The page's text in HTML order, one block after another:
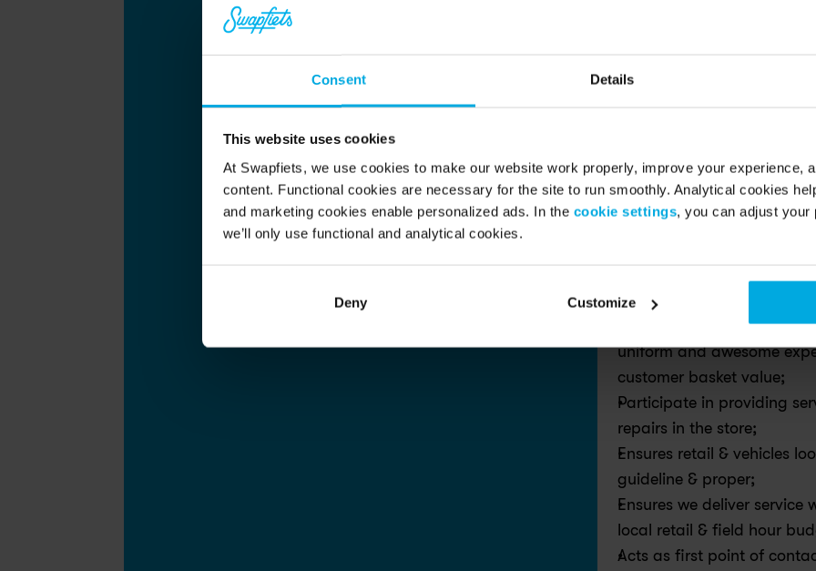
Consent Details
This website uses cookies
At Swapfiets, we use cookies to make our website work properly, improve your experience,
content. Functional cookies are necessary for the site to run smoothly. Analytical cookies
and marketing cookies enable personalized ads. In the cookie settings, you can adjust your
we’ll only use functional and analytical cookies.
Deny Customize
operations while managing
member experience. This
execution with people
accountability, ensuring
and sustainable business
Own the day-to-day
leading people, bikes, and
seamless experience for
How you pedal us forward!
Manages a team of
uniform and awesome
customer basket value;
Participate in providing
repairs in the store;
Ensures retail & vehicles
guideline & proper;
Ensures we deliver
local retail & field hour
Acts as first point of